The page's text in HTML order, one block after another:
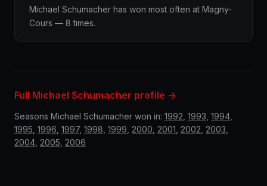
Michael Schumacher has won most often at Magny-
Cours — 8 times.
Full Michael Schumacher profile →
Seasons Michael Schumacher won in: 1992 1993 1994
1995 1996 1997, 1998 1999 2000 2001 2002 2003
2004 2005 2006